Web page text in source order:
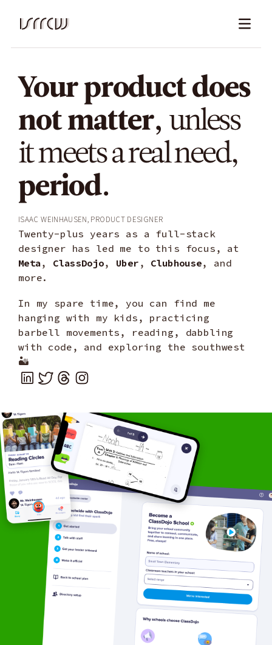
Work
About
Contact
Your product does
not matter, unless
it meets a real need,
period.
Isaac Weinhausen, product designer
Twenty-plus years as a full-stack
designer has led me to this focus, at
Meta, ClassDojo, Uber , Clubhouse, and
more.
In my spare time, you can find me
hanging with my kids, practicing
barbell movements, reading, dabbling
with code, and exploring the southwest
🏜️